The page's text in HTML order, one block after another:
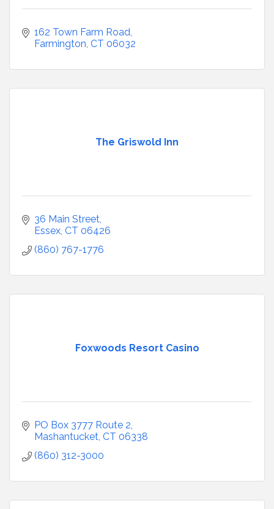
162 Town Farm Road
Farmington CT 06032
The Griswold Inn
36 Main Street
Essex CT 06426
(860) 767-1776
Foxwoods Resort Casino
PO Box 3777 Route 2
Mashantucket CT 06338
(860) 312-3000